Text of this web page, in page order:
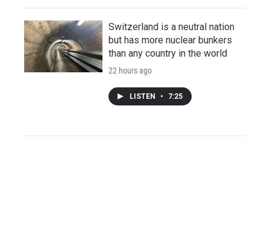
Switzerland is a neutral nation
but has more nuclear bunkers
than any country in the world
22 hours ago
LISTEN • 7:25